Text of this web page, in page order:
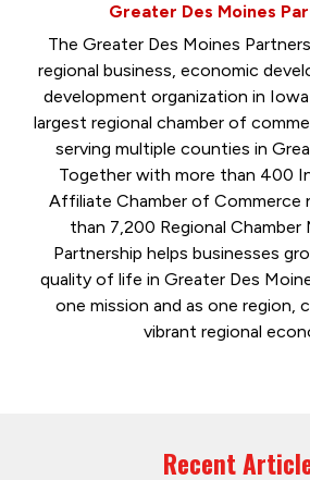
Greater Des Moines
The Greater Des Moines
regional business, economic
development organization in
largest regional chamber of
serving multiple counties in
Together with more than 400
Affiliate Chamber of Commerce
than 7,200 Regional Chamber
Partnership helps businesses
quality of life in Greater Des
one mission and as one region,
vibrant regional
Recent